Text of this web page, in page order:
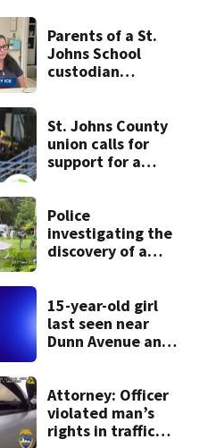
Parents of a St.
Johns School
custodian
St. Johns County
union calls for
support for a
Police
investigating the
discovery of a
neighborhood
15-year-old girl
last seen near
Dunn Avenue and
Attorney: Officer
violated man’s
rights in traffic